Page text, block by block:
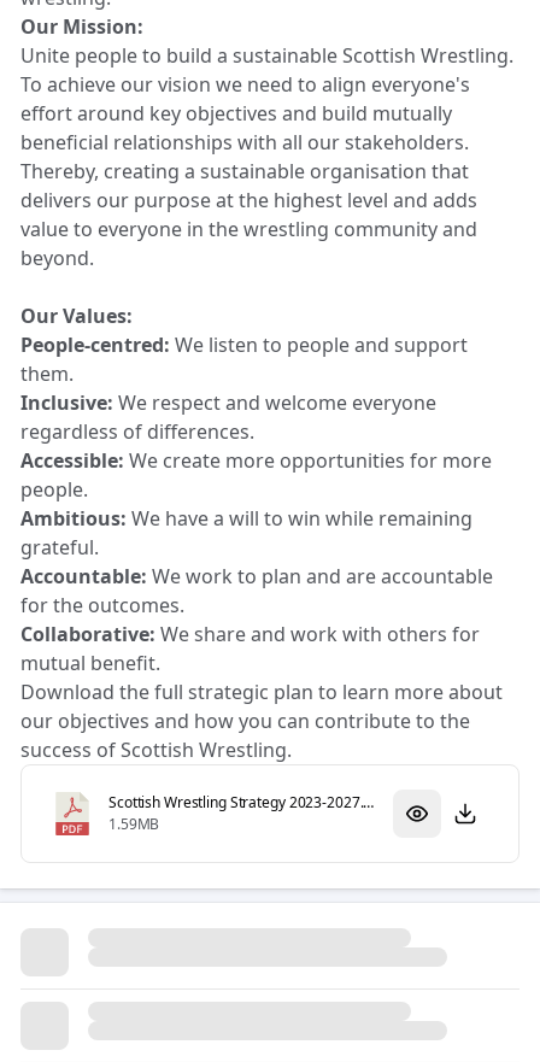
Our Mission:
Unite people to build a sustainable Scottish Wrestling.
To achieve our vision we need to align everyone's
effort around key objectives and build mutually
beneficial relationships with all our stakeholders.
Thereby, creating a sustainable organisation that
delivers our purpose at the highest level and adds
value to everyone in the wrestling community and
beyond.
Our Values:
People-centred: We listen to people and support
them.
Inclusive: We respect and welcome everyone
regardless of differences.
Accessible: We create more opportunities for more
people.
Ambitious: We have a will to win while remaining
grateful.
Accountable: We work to plan and are accountable
for the outcomes.
Collaborative: We share and work with others for
mutual benefit.
Download the full strategic plan to learn more about
our objectives and how you can contribute to the
success of Scottish Wrestling.
Scottish Wrestling Strategy 2023-2027.pdf
1.59MB